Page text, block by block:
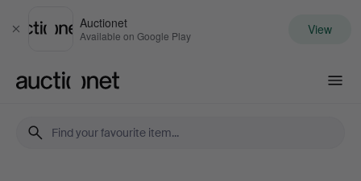
Close
Auctionet
Available on Google Play View